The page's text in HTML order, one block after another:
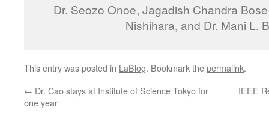
Dr. Seozo Onoe, Jagadish Chandra
Nishihara, and Dr. Mani L.
This entry was posted in LaBlog. Bookmark thepermalink.
← Dr. Cao stays at Institute of Science Tokyo for
one year
IEEE